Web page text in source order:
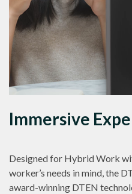
Immersive
Designed for Hybrid Work
worker’s needs in mind, the
award-winning DTEN